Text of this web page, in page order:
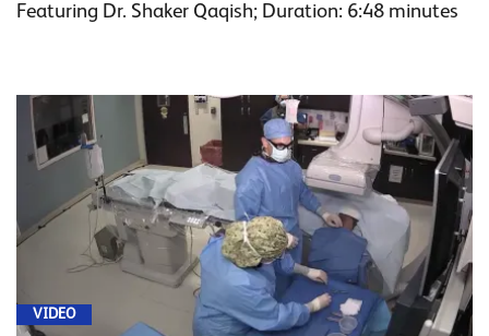
Featuring Dr. Shaker Qaqish; Duration: 6:48 minutes
VIDEO